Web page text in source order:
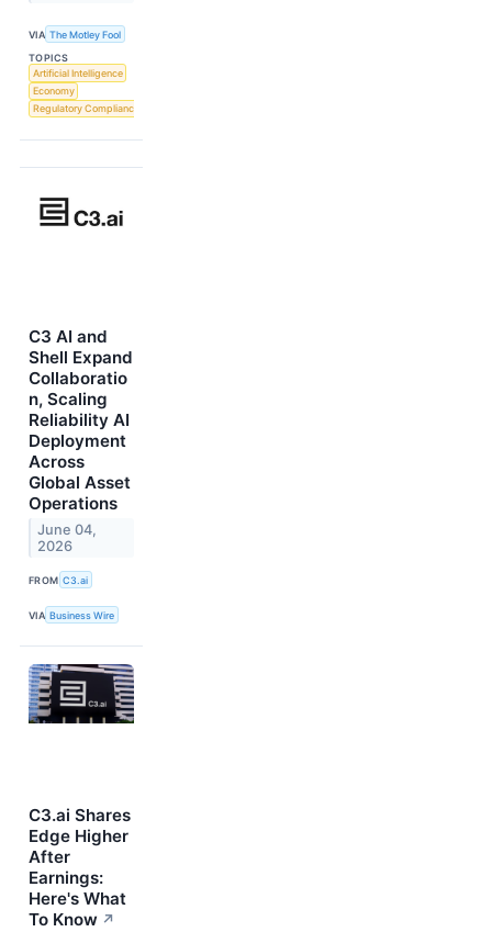
VIA The Motley Fool
TOPICS
Artificial Intelligence
Economy
Regulatory Compliance
C3 AI and
Shell Expand
Collaboratio
n, Scaling
Reliability AI
Deployment
Across
Global Asset
Operations
June 04,
2026
FROM C3.ai
VIA Business Wire
C3.ai Shares
Edge Higher
After
Earnings:
Here's What
To Know ↗